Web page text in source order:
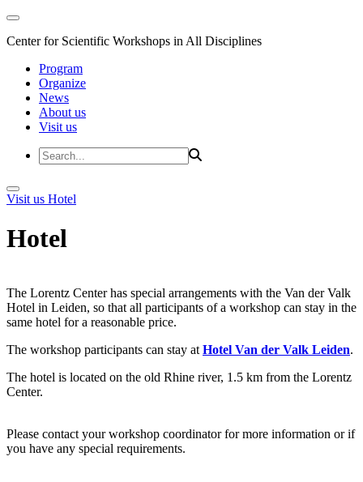
Center for Scientific Workshops in All Disciplines
Program
Organize
News
About us
Visit us
Visit us Hotel
Hotel
The Lorentz Center has special arrangements with the Van der Valk
Hotel in Leiden, so that all participants of a workshop can stay in the
same hotel for a reasonable price.
The workshop participants can stay at Hotel Van der Valk Leiden.
The hotel is located on the old Rhine river, 1.5 km from the Lorentz
Center.
Please contact your workshop coordinator for more information or if
you have any special requirements.